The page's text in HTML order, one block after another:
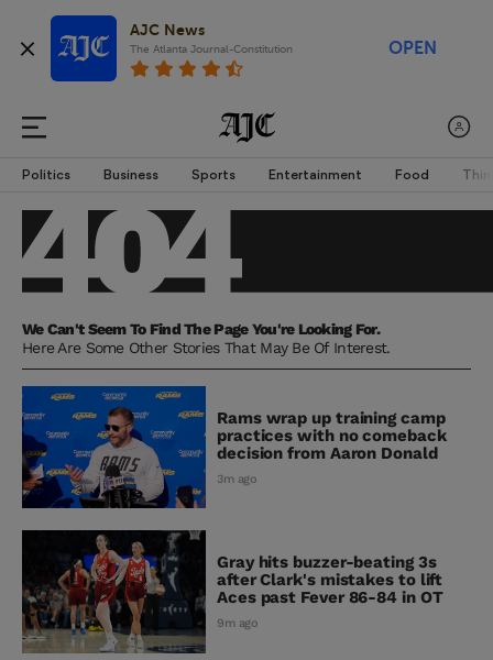
AJC News
The Atlanta Journal-Constitution OPEN
Politics Business Sports Entertainment Food
We Can't Seem To Find The Page You're Looking For.
Here Are Some Other Stories That May Be Of Interest.
Rams wrap up training camp
practices with no comeback
decision from Aaron Donald
3m ago
Gray hits buzzer-beating 3s
after Clark's mistakes to lift
Aces past Fever 86-84 in OT
9m ago